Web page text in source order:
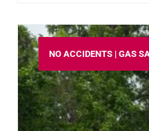
NO ACCIDENTS | GAS